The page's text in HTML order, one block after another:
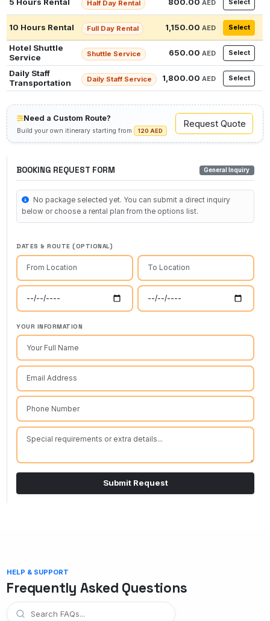
Half Day Rental AED Select
10 Hours Rental Full Day Rental 1,150.00 AED Select
Hotel Shuttle
Service
Shuttle Service 650.00 AED Select
Daily Staff
Transportation
Daily Staff Service 1,800.00 AED Select
Need a Custom Route?
Build your own itinerary starting from 120 AED
Request Quote
BOOKING REQUEST FORM General Inquiry
No package selected yet. You can submit a direct inquiry
below or choose a rental plan from the options list.
DATES & ROUTE (OPTIONAL)
YOUR INFORMATION
Submit Request
HELP & SUPPORT
Frequently Asked Questions